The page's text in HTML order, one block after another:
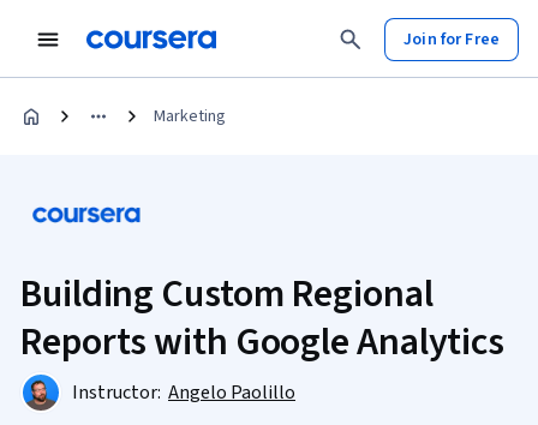
Join for Free
Marketing
Building Custom Regional
Reports with Google Analytics
Instructor: Angelo Paolillo